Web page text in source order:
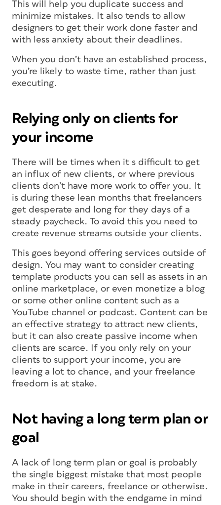
This will help you duplicate success and
minimize mistakes. It also tends to allow
designers to get their work done faster and
with less anxiety about their deadlines.
When you don’t have an established process,
you’re likely to waste time, rather than just
executing.
Relying only on clients for
your income
There will be times when it s difficult to get
an influx of new clients, or where previous
clients don’t have more work to offer you. It
is during these lean months that freelancers
get desperate and long for they days of a
steady paycheck. To avoid this you need to
create revenue streams outside your clients.
This goes beyond offering services outside of
design. You may want to consider creating
template products you can sell as assets in an
online marketplace, or even monetize a blog
or some other online content such as a
YouTube channel or podcast. Content can be
an effective strategy to attract new clients,
but it can also create passive income when
clients are scarce. If you only rely on your
clients to support your income, you are
leaving a lot to chance, and your freelance
freedom is at stake.
Not having a long term plan or
goal
A lack of long term plan or goal is probably
the single biggest mistake that most people
make in their careers, freelance or otherwise.
You should begin with the endgame in mind